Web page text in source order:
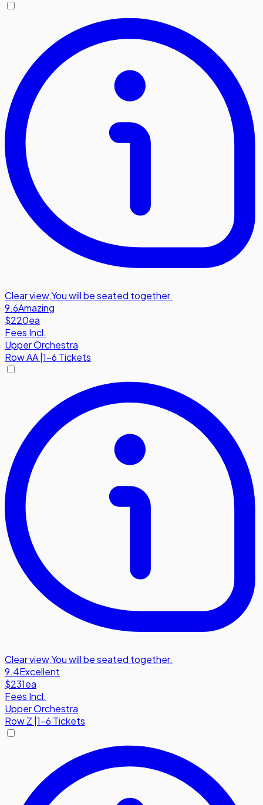
Clear view,You will be seated together.
9.6Amazing
$220ea
Fees Incl.
Upper Orchestra
RowAA 1-6 Tickets
Clear view,You will be seated together.
9.4Excellent
$231ea
Fees Incl.
Upper Orchestra
RowZ 1-6 Tickets